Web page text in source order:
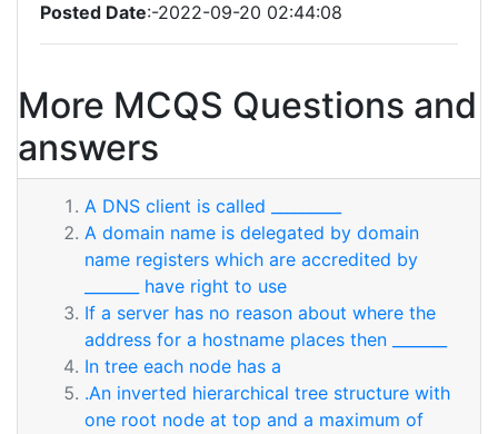
Posted Date:-2022-09-20 02:44:08
More MCQS Questions and
answers
A DNS client is called _________
A domain name is delegated by domain
name registers which are accredited by
_______ have right to use
If a server has no reason about where the
address for a hostname places then _______
In tree each node has a
.An inverted hierarchical tree structure with
one root node at top and a maximum of